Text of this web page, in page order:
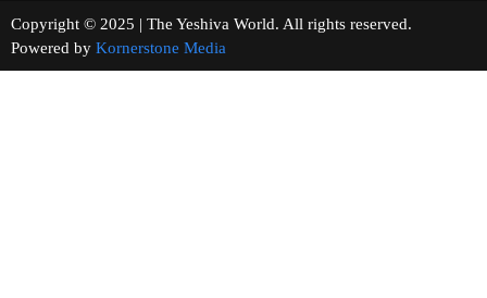
Copyright © 2025 | The Yeshiva World. All rights reserved.
Powered by Kornerstone Media